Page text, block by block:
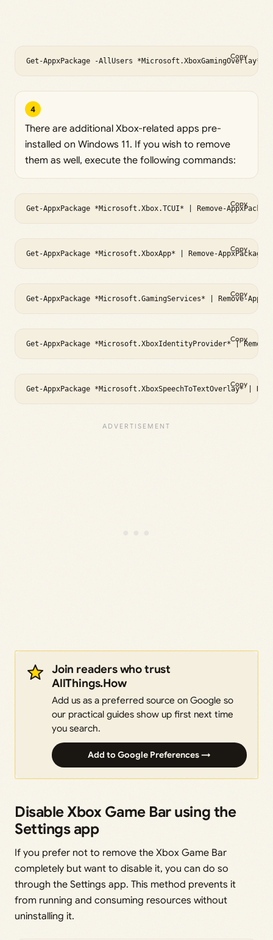
Get-AppxPackage -AllUsers *Microsoft.XboxGamingOverlay* |
Copy
4
There are additional Xbox-related apps pre-
installed on Windows 11. If you wish to remove
them as well, execute the following commands:
Get-AppxPackage *Microsoft.Xbox.TCUI* | Remove-AppxPackage
Copy
Get-AppxPackage *Microsoft.XboxApp* | Remove-AppxPackage
Copy
Get-AppxPackage *Microsoft.GamingServices* | Remove-
Copy
Get-AppxPackage *Microsoft.XboxIdentityProvider* | Remove-
Copy
Get-AppxPackage *Microsoft.XboxSpeechToTextOverlay* |
Copy
Join readers who trust
AllThings.How
Add us as a preferred source on Google so
our practical guides show up first next time
you search.
Add to Google Preferences →
Disable Xbox Game Bar using the
Settings app
If you prefer not to remove the Xbox Game Bar
completely but want to disable it, you can do so
through the Settings app. This method prevents it
from running and consuming resources without
uninstalling it.